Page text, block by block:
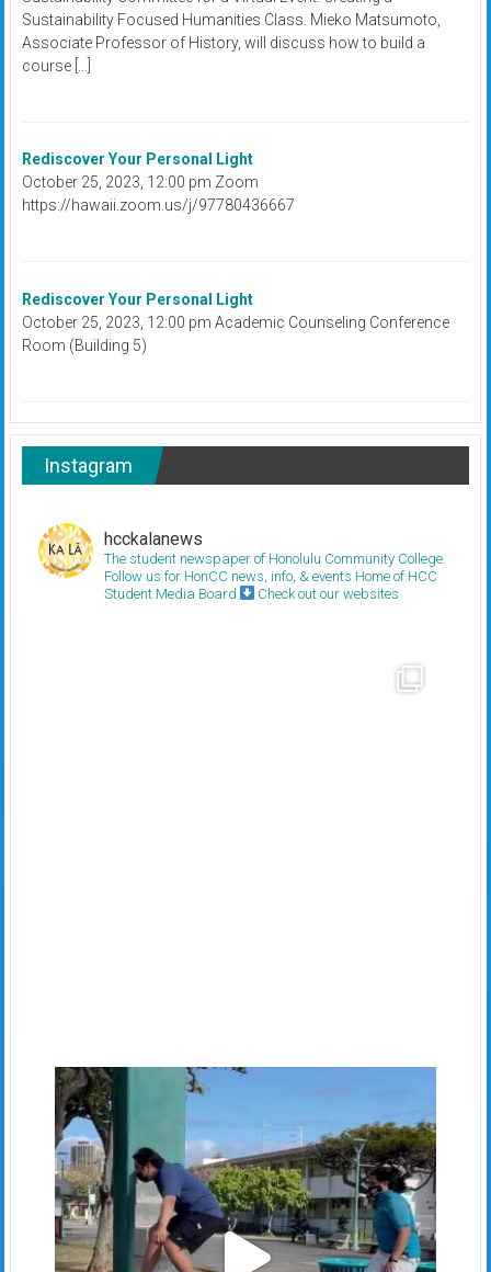
Sustainability Focused Humanities Class. Mieko Matsumoto,
Associate Professor of History, will discuss how to build a
course […]
Rediscover Your Personal Light
October 25, 2023, 12:00 pm Zoom
https://hawaii.zoom.us/j/97780436667
Rediscover Your Personal Light
October 25, 2023, 12:00 pm Academic Counseling Conference
Room (Building 5)
Instagram
hcckalanews
The student newspaper of Honolulu Community College.
Follow us for HonCC news, info, & events Home of HCC
Student Media Board
Check out our websites